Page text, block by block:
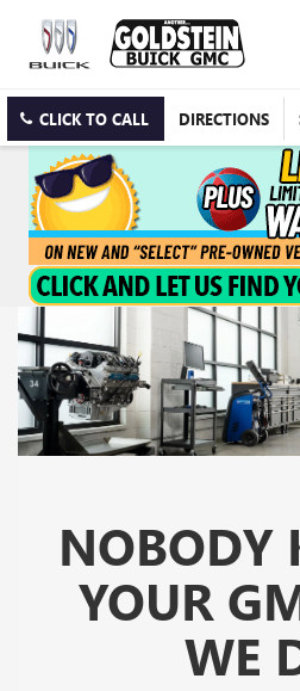
CLICK TO CALL DIRECTIONS
NOBODY
YOUR
WE